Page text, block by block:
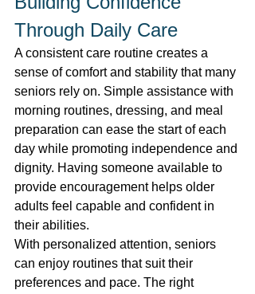
Through Daily Care
A consistent care routine creates a
sense of comfort and stability that many
seniors rely on. Simple assistance with
morning routines, dressing, and meal
preparation can ease the start of each
day while promoting independence and
dignity. Having someone available to
provide encouragement helps older
adults feel capable and confident in
their abilities.
With personalized attention, seniors
can enjoy routines that suit their
preferences and pace. The right